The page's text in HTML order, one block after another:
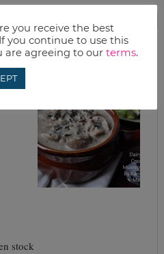
rice soup
stock
you receive the best
you continue to use this
are agreeing to our terms.